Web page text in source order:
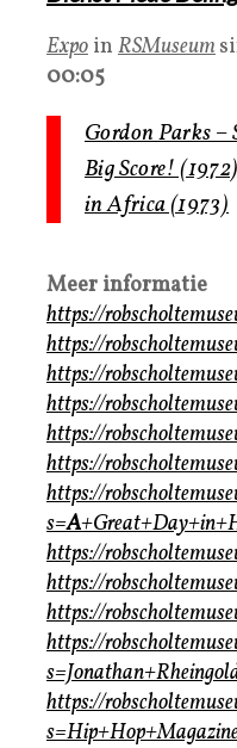
Expo in RSMuseum
00:05
Gordon Parks –
Big Score!
in Africa (1973)
Meer informatie
https://
https://
https://
https://
https://
https://
https://
s=A
https://
https://
https://
https://
https://